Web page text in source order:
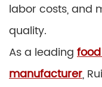
labor costs, and
quality.
As a leading
manufacturer,